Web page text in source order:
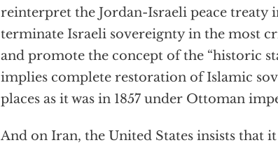
reinterpret the Jordan-Israeli peace treaty
terminate Israeli sovereignty in the most
and promote the concept of the “historic
implies complete restoration of Islamic
places as it was in 1857 under Ottoman
And on Iran, the United States insists that